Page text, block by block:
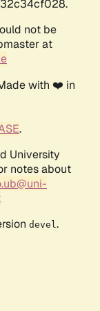
not be
at
with ❤️ in
.
University
notes about
devel .